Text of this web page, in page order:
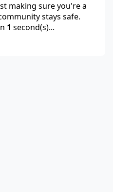
making sure you're a
stays safe.
1 second(s)...